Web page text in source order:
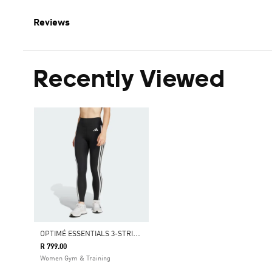
Reviews
Recently Viewed
O
PTIMÉ ESSENTIALS 3-STRIPES 7/8 LEGGINGS
R 799.00
Women Gym & Training